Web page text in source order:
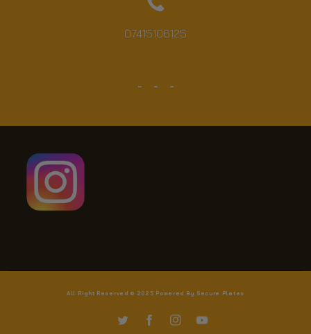
07415106125
All Right Reserved © 2025 Powered By Secure Plates
TW FB IN YouTube